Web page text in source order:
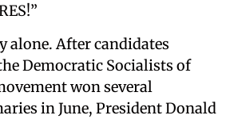
alone. After candidates
Democratic Socialists of
won several
in June, President Donald